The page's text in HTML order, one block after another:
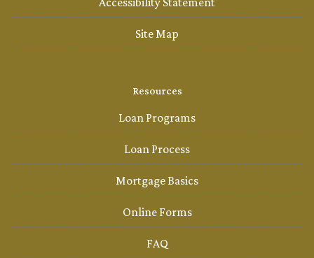
Site Map
Resources
Loan Programs
Loan Process
Mortgage Basics
Online Forms
FAQ